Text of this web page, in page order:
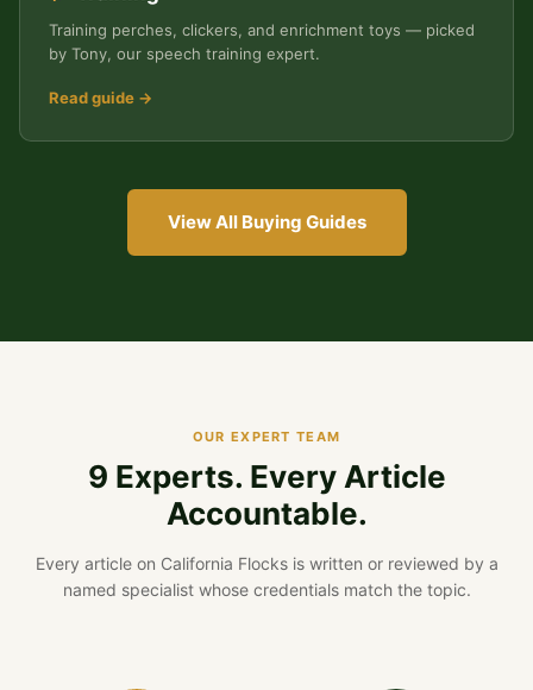
Training perches, clickers, and enrichment toys — picked
by Tony, our speech training expert.
Read guide →
View All Buying Guides
OUR EXPERT TEAM
9 Experts. Every Article
Accountable.
Every article on California Flocks is written or reviewed by a
named specialist whose credentials match the topic.